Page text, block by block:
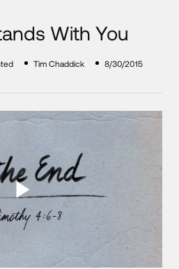
With You
Tim Chaddick 8/30/2015